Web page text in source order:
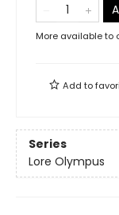
More available to
Add to
Series
Lore Olympus